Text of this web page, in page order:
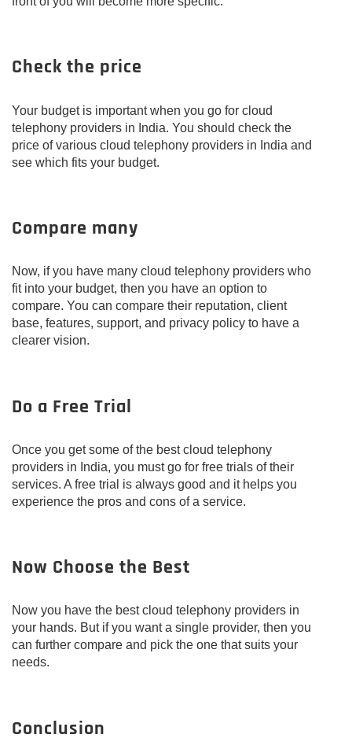
Check the price
Your budget is important when you go for cloud
telephony providers in India. You should check the
price of various cloud telephony providers in India and
see which fits your budget.
Compare many
Now, if you have many cloud telephony providers who
fit into your budget, then you have an option to
compare. You can compare their reputation, client
base, features, support, and privacy policy to have a
clearer vision.
Do a Free Trial
Once you get some of the best cloud telephony
providers in India, you must go for free trials of their
services. A free trial is always good and it helps you
experience the pros and cons of a service.
Now Choose the Best
Now you have the best cloud telephony providers in
your hands. But if you want a single provider, then you
can further compare and pick the one that suits your
needs.
Conclusion